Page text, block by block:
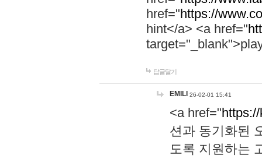
href="https://
hint</a> <a href="
답글달기
EMILI 26-02-01 15:41
<a href="
션과 동기화된
도록 지원하는